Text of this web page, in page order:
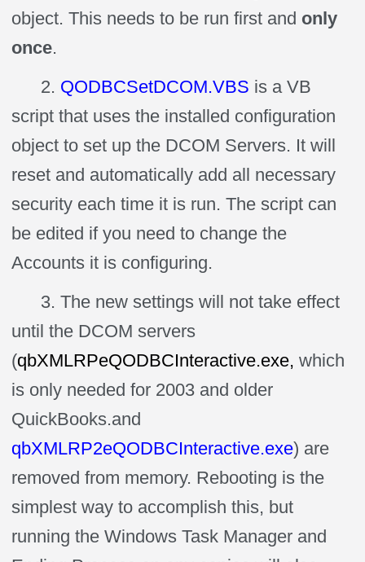
object. This needs to be run first and only
once.
2. QODBCSetDCOM.VBS is a VB
script that uses the installed configuration
object to set up the DCOM Servers. It will
reset and automatically add all necessary
security each time it is run. The script can
be edited if you need to change the
Accounts it is configuring.
3. The new settings will not take effect
until the DCOM servers
(qbXMLRPeQODBCInteractive.exe, which
is only needed for 2003 and older
QuickBooks.and
qbXMLRP2eQODBCInteractive.exe) are
removed from memory. Rebooting is the
simplest way to accomplish this, but
running the Windows Task Manager and